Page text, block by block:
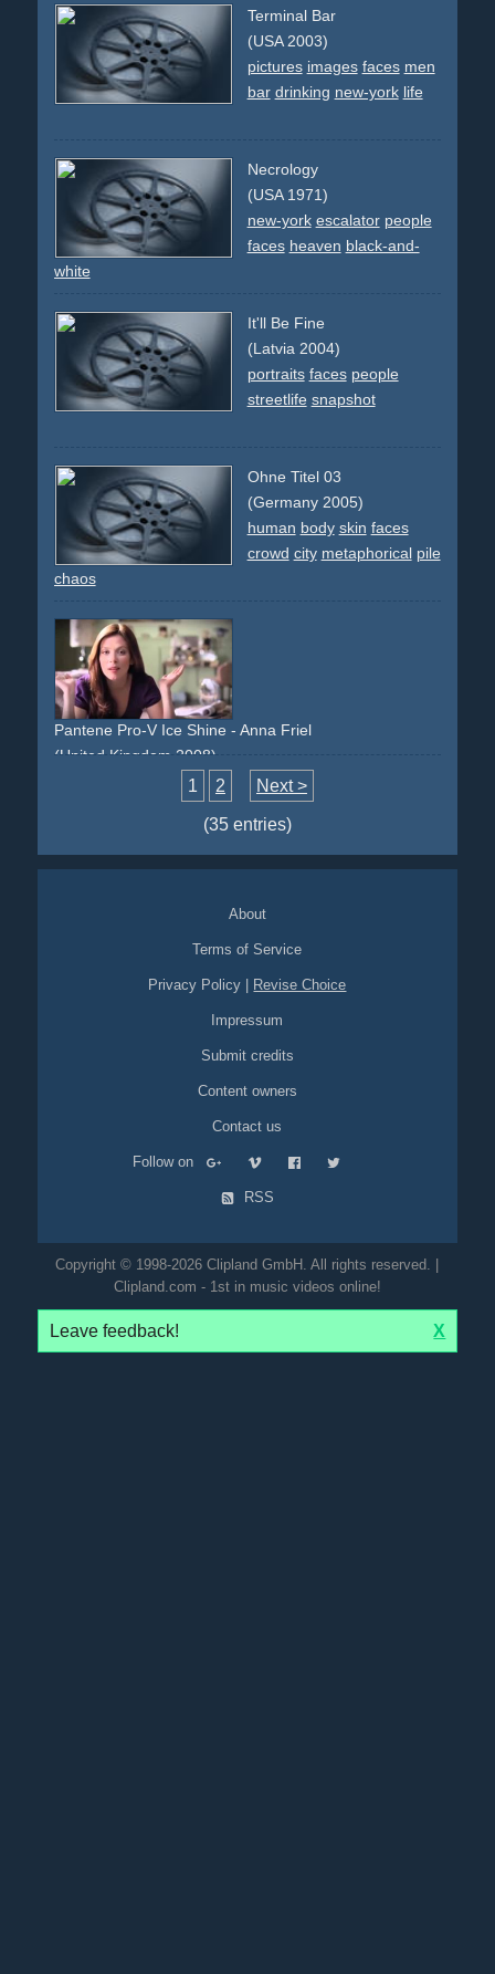
Terminal Bar
(USA 2003)
pictures images faces men
bar drinking new-york life
Necrology
(USA 1971)
new-york escalator people
faces heaven black-and-
white
It'll Be Fine
(Latvia 2004)
portraits faces people
streetlife snapshot
Ohne Titel 03
(Germany 2005)
human body skin faces
crowd city metaphorical pile
chaos
Pantene Pro-V Ice Shine - Anna Friel
(United Kingdom 2008)
makeup clock-face
1 2 Next >
(35 entries)
About
Terms of Service
Privacy Policy Revise Choice
Impressum
Submit credits
Content owners
Contact us
Follow on
RSS
Copyright © 1998-2026 Clipland GmbH. All rights reserved. |
Clipland.com - 1st in music videos online!
Leave feedback! X